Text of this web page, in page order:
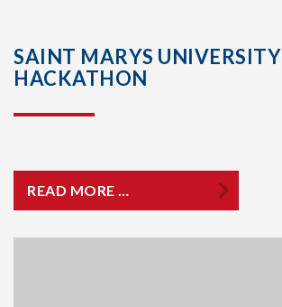
SAINT MARYS UNIVERSITY
HACKATHON
READ MORE …